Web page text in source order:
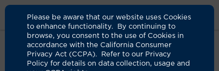
Please be aware that our website uses Cookies
to enhance functionality. By continuing to
browse, you consent to the use of Cookies in
accordance with the California Consumer
Privacy Act (CCPA). Refer to our Privacy
Policy for details on data collection, usage and
Clinicians Warren Chow, MD